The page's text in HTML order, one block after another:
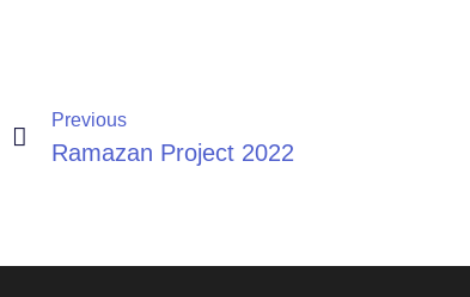
Previous
Ramazan Project 2022